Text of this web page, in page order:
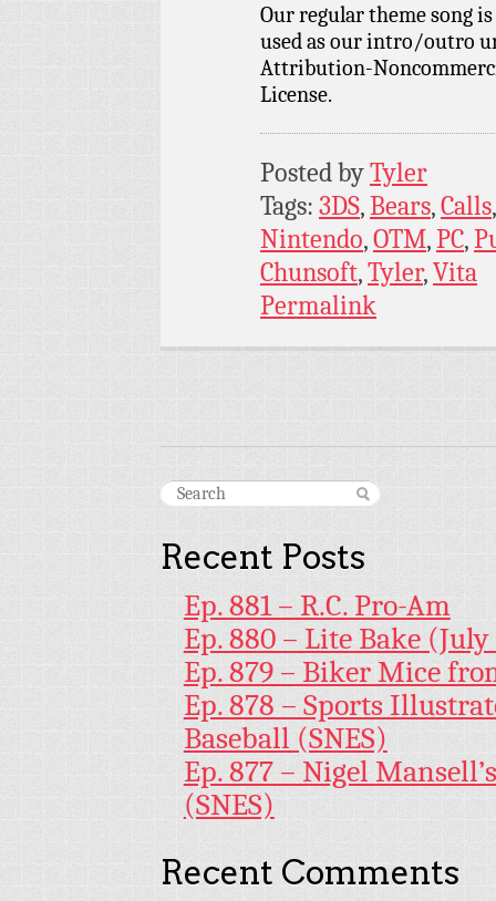
Our regular theme song is
used as our intro/outro
Attribution-
License.
Posted byTyler
Tags: 3DS,Bears,Calls
Nintendo,OTM,PC,
Chunsoft,Tyler,Vita
Permalink
Recent Posts
Ep. 881 – R.C. Pro-Am
Ep. 880 – Lite Bake
Ep. 879 – Biker Mice
Ep. 878 – Sports
Baseball (SNES)
Ep. 877 – Nigel
(SNES)
Recent Comments